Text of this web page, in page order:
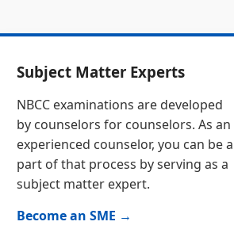
Subject Matter Experts
NBCC examinations are developed
by counselors for counselors. As an
experienced counselor, you can be a
part of that process by serving as a
subject matter expert.
Become an SME →